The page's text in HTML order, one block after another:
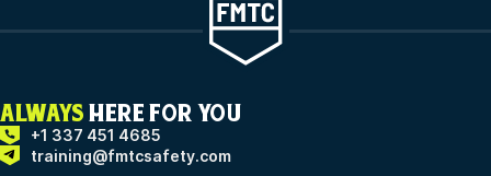
ALWAYS HERE FOR YOU
+1 337 451 4685
training@fmtcsafety.com